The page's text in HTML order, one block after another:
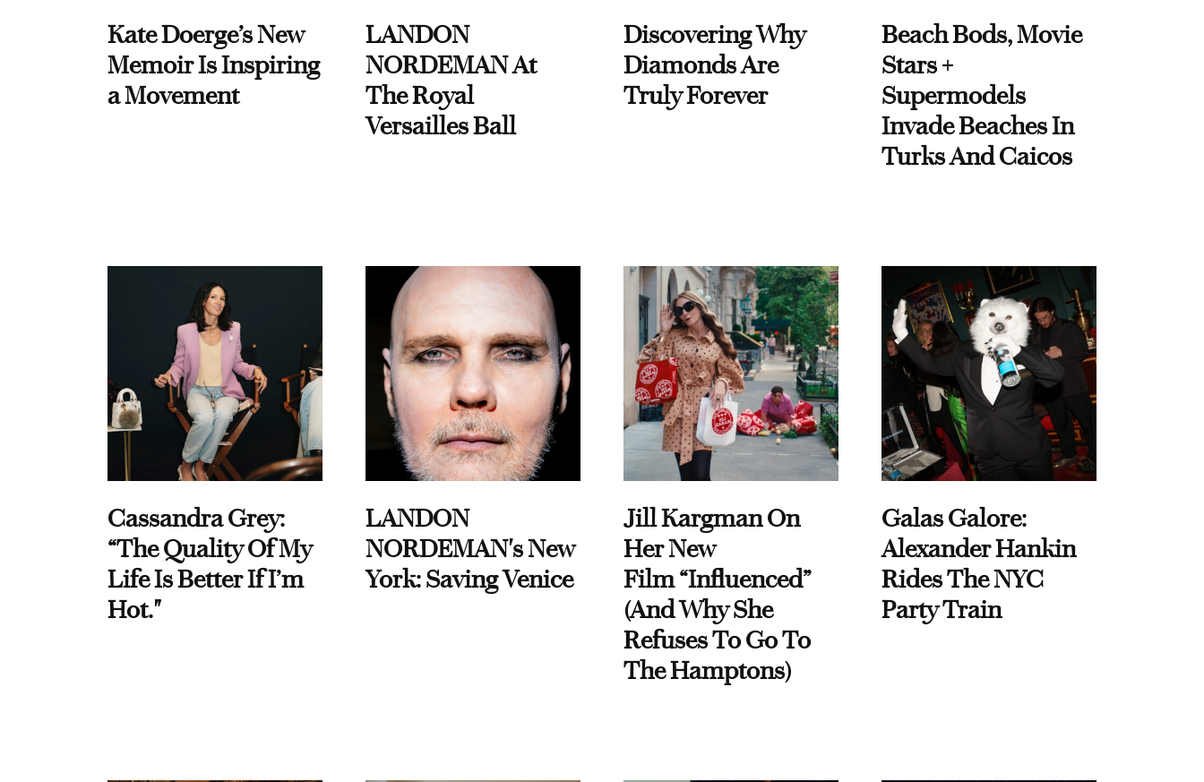
Kate Doerge’s New
Memoir Is Inspiring
a Movement
LANDON
NORDEMAN At
The Royal
Versailles Ball
Discovering Why
Diamonds Are
Truly Forever
Beach Bods, Movie
Stars +
Supermodels
Invade Beaches In
Turks And Caicos
Cassandra Grey:
“The Quality Of My
Life Is Better If I’m
Hot."
LANDON
NORDEMAN's New
York: Saving Venice
Jill Kargman On
Her New
Film “Influenced”
(And Why She
Refuses To Go To
The Hamptons)
Galas Galore:
Alexander Hankin
Rides The NYC
Party Train